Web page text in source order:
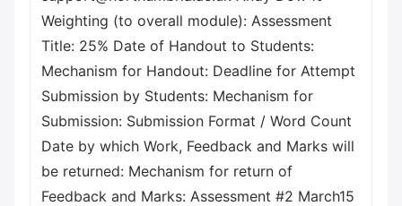
Weighting (to overall module): Assessment
Title: 25% Date of Handout to Students:
Mechanism for Handout: Deadline for Attempt
Submission by Students: Mechanism for
Submission: Submission Format / Word Count
Date by which Work, Feedback and Marks will
be returned: Mechanism for return of
Feedback and Marks: Assessment #2 March15